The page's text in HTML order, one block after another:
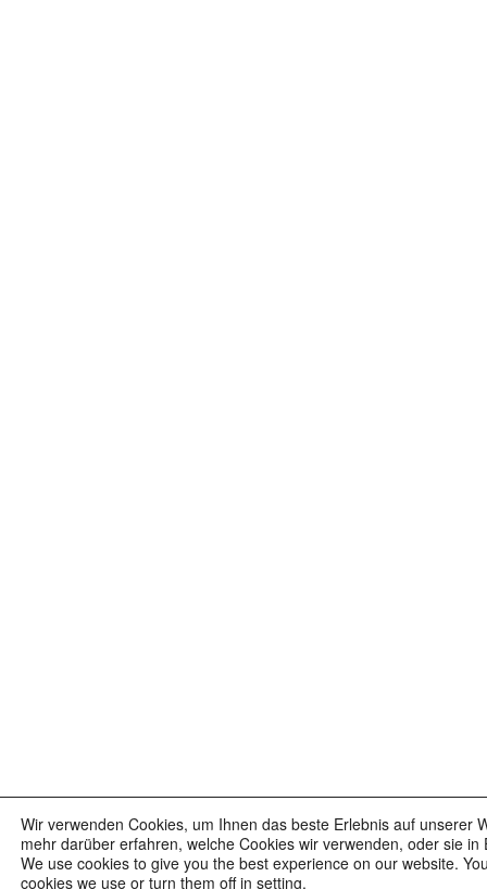
Wir verwenden Cookies, um Ihnen das beste Erlebnis auf unserer
mehr darüber erfahren, welche Cookies wir verwenden, oder sie in
We use cookies to give you the best experience on our website.
cookies we use or turn them off in setting.